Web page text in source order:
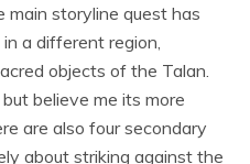
main storyline quest has
a different region,
objects of the Talan.
but believe me its more
are also four secondary
about striking against the